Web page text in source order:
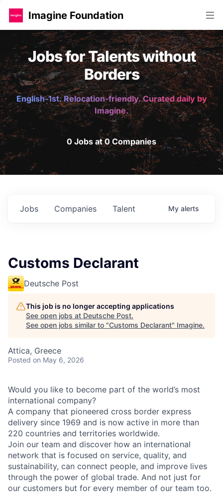
Imagine Foundation
Jobs for Talents without
Borders
English-1st. Relocation-friendly. Curated daily by
Imagine.
0 Jobs at 0 Companies
Jobs Companies Talent My alerts
Customs Declarant
Deutsche Post
This job is no longer accepting applications
See open jobs at Deutsche Post.
See open jobs similar to "Customs Declarant" Imagine.
Attica, Greece
Posted on May 6, 2026
Would you like to become part of the world’s most
international company?
A company that pioneered cross border express
delivery since 1969 and is now active in more than
220 countries and territories worldwide.
Join our team and discover how an international
network that is focused on service, quality, and
sustainability, can connect people, and improve lives
through the power of global trade. And not just for
our customers but for every member of our team too.